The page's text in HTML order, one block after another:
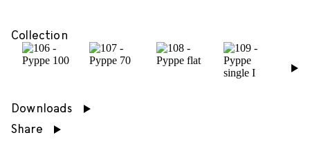
Collection
›
Downloads
Share